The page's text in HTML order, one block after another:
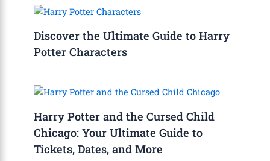
Discover the Ultimate Guide to Harry
Potter Characters
Harry Potter and the Cursed Child
Chicago: Your Ultimate Guide to
Tickets, Dates, and More